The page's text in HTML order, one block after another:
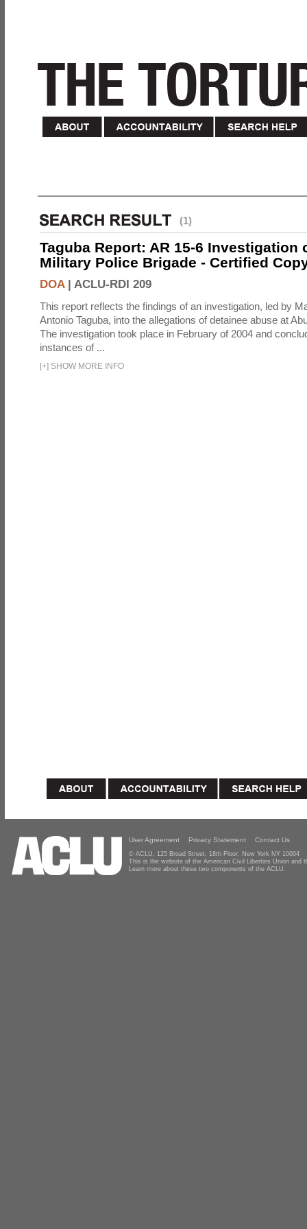
(1)
Taguba Report: AR 15-6 Investigation
Military Police Brigade - Certified
DOA| ACLU-RDI 209
This report reflects the findings of an investigation, led by
Antonio Taguba, into the allegations of detainee abuse at
The investigation took place in February of 2004 and
instances of ...
[+] SHOW MORE INFO
User Agreement Privacy Statement Contact Us
© ACLU, 125 Broad Street, 18th Floor, New York NY 10004
This is the website of the American Civil Liberties Union and
Learn more about these two components of the ACLU.